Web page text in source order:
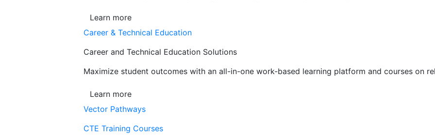
Learn more
Career & Technical Education
Career and Technical Education Solutions
Maximize student outcomes with an all-in-one work-based learning platform and courses on
Learn more
Vector Pathways
CTE Training Courses